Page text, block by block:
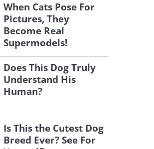
When Cats Pose For
Pictures, They
Become Real
Supermodels!
Does This Dog Truly
Understand His
Human?
Is This the Cutest Dog
Breed Ever? See For